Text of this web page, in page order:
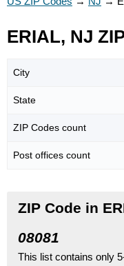
ERIAL, NJ
City
State
ZIP Codes count
Post offices count
ZIP Code in
08081
This list contains only